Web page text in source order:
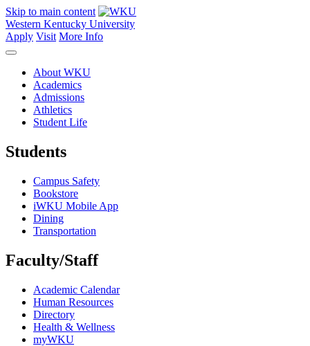
Skip to main content
Western Kentucky University
Apply Visit More Info
About WKU
Academics
Admissions
Athletics
Student Life
Students
Campus Safety
Bookstore
iWKU Mobile App
Dining
Transportation
Faculty/Staff
Academic Calendar
Human Resources
Directory
Health & Wellness
myWKU